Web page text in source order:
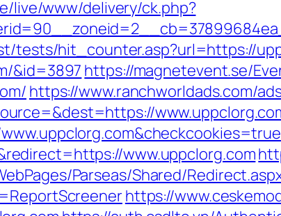
live/www/delivery/ck.php?
tests/hit_counter.asp?url=https://
&id=3897 https://magnetevent.se/
https://www.ranchworldads.com/
www.uppclorg.com
Parseas/Shared/
https://